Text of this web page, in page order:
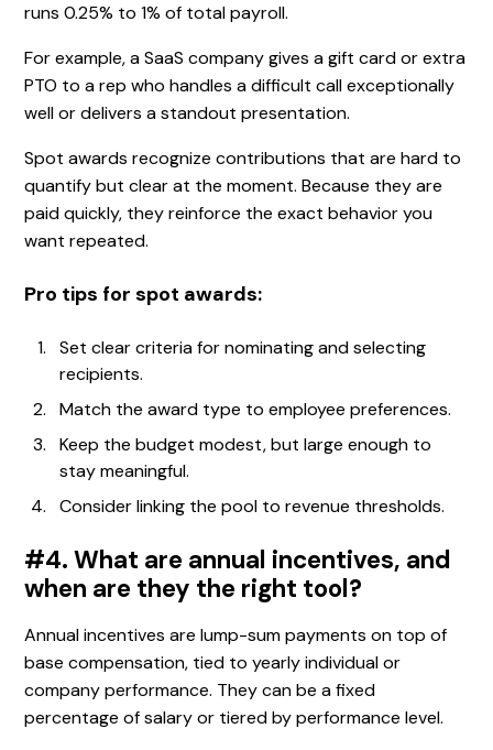
runs 0.25% to 1% of total payroll.
For example, a SaaS company gives a gift card or extra
PTO to a rep who handles a difficult call exceptionally
well or delivers a standout presentation.
Spot awards recognize contributions that are hard to
quantify but clear at the moment. Because they are
paid quickly, they reinforce the exact behavior you
want repeated.
Pro tips for spot awards:
Set clear criteria for nominating and selecting
recipients.
Match the award type to employee preferences.
Keep the budget modest, but large enough to
stay meaningful.
Consider linking the pool to revenue thresholds.
#4. What are annual incentives, and
when are they the right tool?
Annual incentives are lump-sum payments on top of
base compensation, tied to yearly individual or
company performance. They can be a fixed
percentage of salary or tiered by performance level.